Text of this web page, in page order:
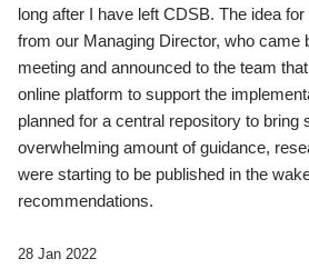
long after I have left CDSB. The idea
from our Managing Director, who came
meeting and announced to the team
online platform to support the
planned for a central repository to bring
overwhelming amount of guidance,
were starting to be published in the
recommendations.
28 Jan 2022